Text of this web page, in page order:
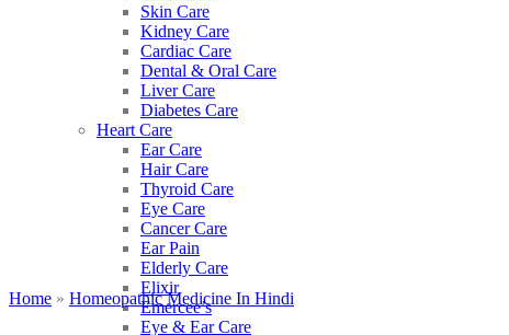
Skin Care
Kidney Care
Cardiac Care
Dental & Oral Care
Liver Care
Diabetes Care
Heart Care
Ear Care
Hair Care
Thyroid Care
Eye Care
Cancer Care
Ear Pain
Elderly Care
Elixir
Emercee’s
Eye & Ear Care
Home » Homeopathic Medicine In Hindi